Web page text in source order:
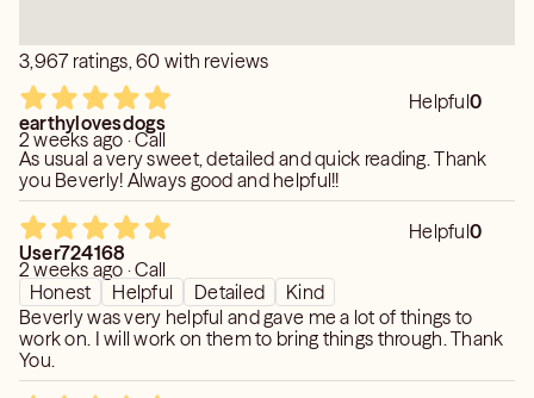
3,967 ratings, 60 with reviews
Helpful0
earthylovesdogs
2 weeks ago · Call
As usual a very sweet, detailed and quick reading. Thank
you Beverly! Always good and helpful!!
Helpful0
User724168
2 weeks ago · Call
Honest
Helpful Detailed
Kind
Beverly was very helpful and gave me a lot of things to
work on. I will work on them to bring things through. Thank
You.